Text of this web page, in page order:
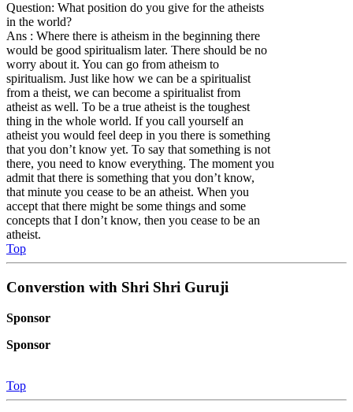
Question: What position do you give for the atheists
in the world?
Ans : Where there is atheism in the beginning there
would be good spiritualism later. There should be no
worry about it. You can go from atheism to
spiritualism. Just like how we can be a spiritualist
from a theist, we can become a spiritualist from
atheist as well. To be a true atheist is the toughest
thing in the whole world. If you call yourself an
atheist you would feel deep in you there is something
that you don’t know yet. To say that something is not
there, you need to know everything. The moment you
admit that there is something that you don’t know,
that minute you cease to be an atheist. When you
accept that there might be some things and some
concepts that I don’t know, then you cease to be an
atheist.
Top
Converstion with Shri Shri Guruji
Sponsor
Sponsor
Top